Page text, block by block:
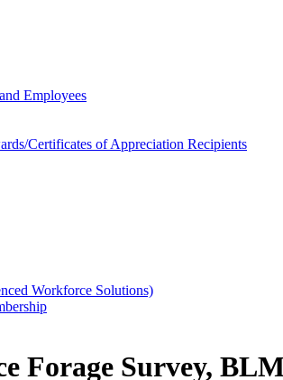
Employees
Certificates of Appreciation Recipients
Workforce Solutions)
Forage Survey,